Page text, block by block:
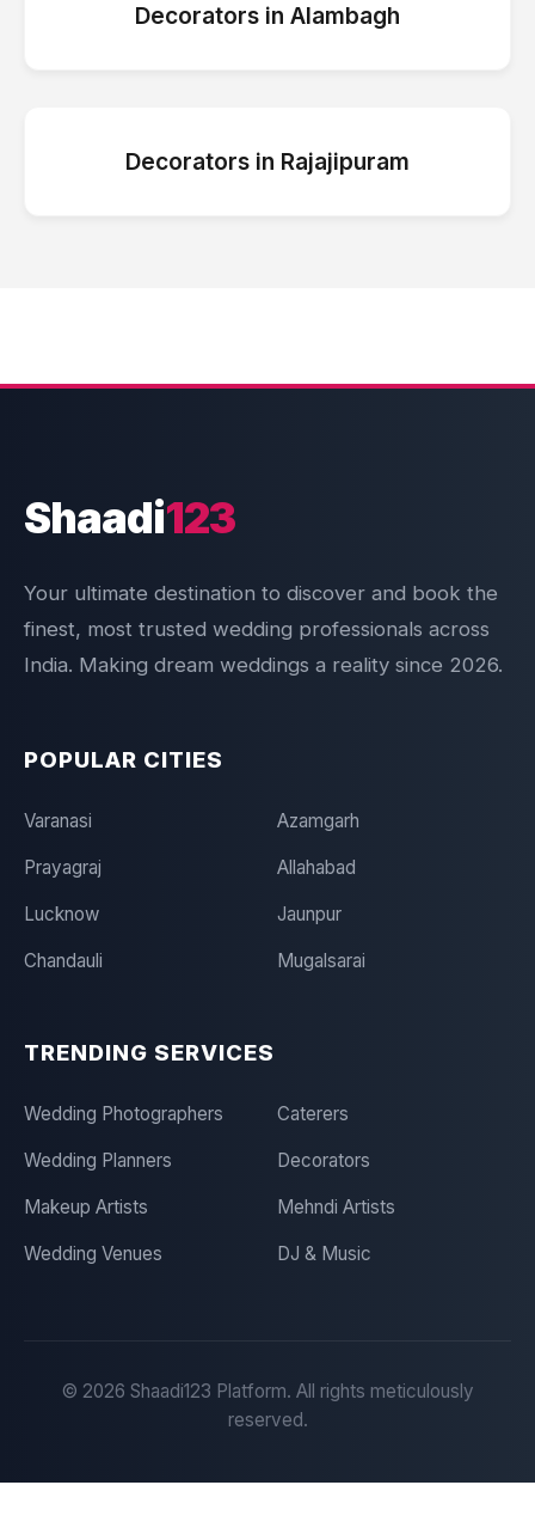
Decorators in Alambagh
Decorators in Rajajipuram
Shaadi123
Your ultimate destination to discover and book the
finest, most trusted wedding professionals across
India. Making dream weddings a reality since 2026.
POPULAR CITIES
Varanasi Azamgarh
Prayagraj Allahabad
Lucknow Jaunpur
Chandauli Mugalsarai
TRENDING SERVICES
Wedding Photographers Caterers
Wedding Planners Decorators
Makeup Artists Mehndi Artists
Wedding Venues DJ & Music
© 2026 Shaadi123 Platform. All rights meticulously
reserved.